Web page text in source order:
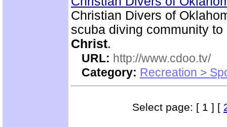
Christian Divers of
scuba diving community
Christ.
URL: http://www.cdoo.tv/
Category: Recreation >
Select page: [ 1 ] [